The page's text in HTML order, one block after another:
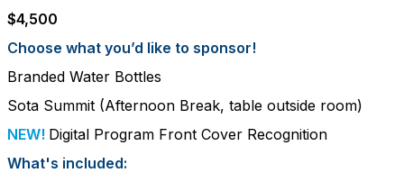
$4,500
Choose what you’d like to sponsor!
Branded Water Bottles
Sota Summit (Afternoon Break, table outside room)
NEW! Digital Program Front Cover Recognition
What's included: